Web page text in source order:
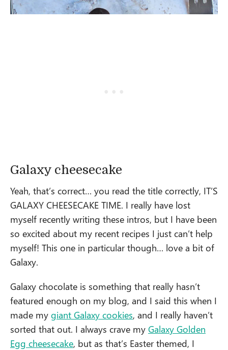
Galaxy cheesecake
Yeah, that’s correct… you read the title correctly, IT’S
GALAXY CHEESECAKE TIME. I really have lost
myself recently writing these intros, but I have been
so excited about my recent recipes I just can’t help
myself! This one in particular though… love a bit of
Galaxy.
Galaxy chocolate is something that really hasn’t
featured enough on my blog, and I said this when I
made my giant Galaxy cookies, and I really haven’t
sorted that out. I always crave my Galaxy Golden
Egg cheesecake, but as that’s Easter themed, I